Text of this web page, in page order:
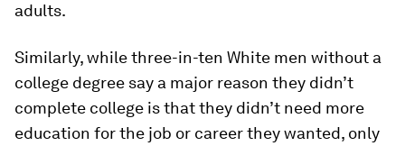
adults.
Similarly, while three-in-ten White men without a
college degree say a major reason they didn’t
complete college is that they didn’t need more
education for the job or career they wanted, only